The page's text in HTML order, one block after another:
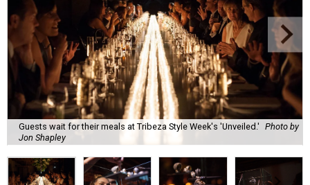
Guests wait for their meals at Tribeza Style Week's 'Unveiled.' Photo by
Jon Shapley